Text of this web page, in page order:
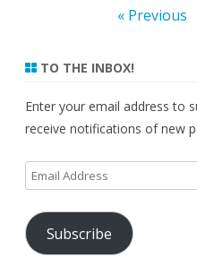
« Previous
TO THE INBOX!
Enter your email address to
receive notifications of new
Email
Address
Subscribe